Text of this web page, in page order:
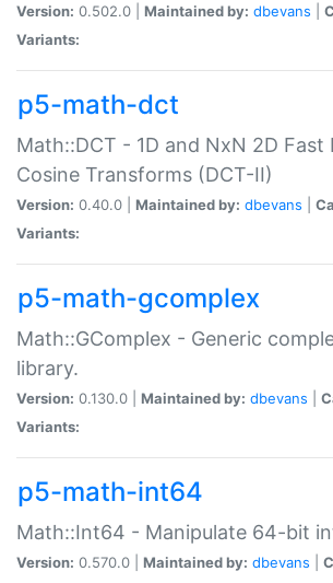
Version: 0.502.0 | Maintained by: dbevans
Variants:
p5-math-dct
Math::DCT - 1D and NxN 2D Fast
Cosine Transforms (DCT-II)
Version: 0.40.0 | Maintained by: dbevans
Variants:
p5-math-gcomplex
Math::GComplex - Generic
library.
Version: 0.130.0 | Maintained by: dbevans
Variants:
p5-math-int64
Math::Int64 - Manipulate 64-bit
Version: 0.570.0 | Maintained by: dbevans